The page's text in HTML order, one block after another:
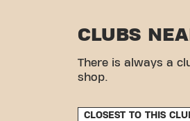
CLUBS
There is always a
shop.
CLOSEST TO THIS